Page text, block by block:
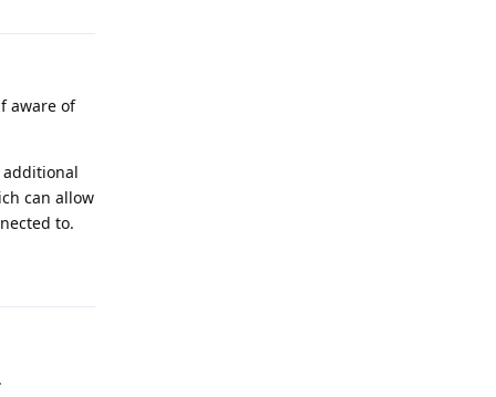
aware of
can allow
to.